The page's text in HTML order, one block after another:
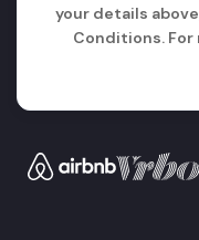
your details
Conditions.